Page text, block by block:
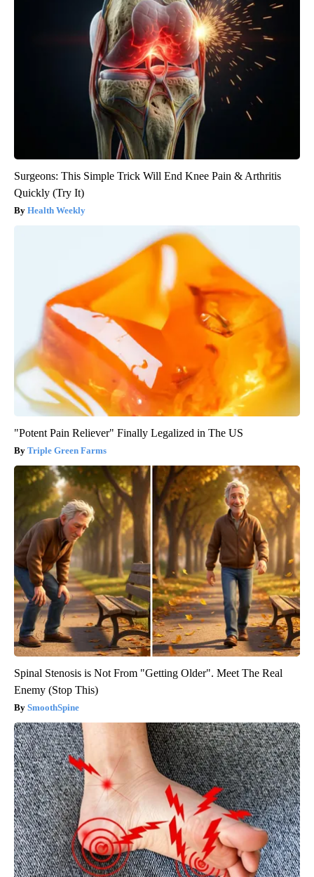
Surgeons: This Simple Trick Will End Knee Pain & Arthritis
Quickly (Try It)
Health Weekly
"Potent Pain Reliever" Finally Legalized in The US
Triple Green Farms
Spinal Stenosis is Not From "Getting Older". Meet The Real
Enemy (Stop This)
SmoothSpine